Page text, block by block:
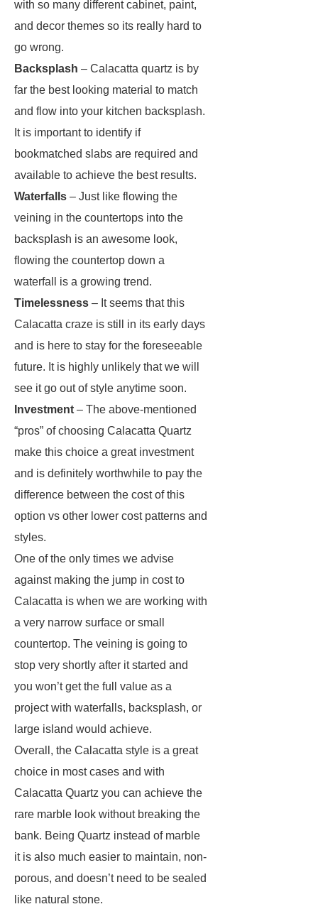
with so many different cabinet, paint,
and decor themes so its really hard to
go wrong.
Backsplash – Calacatta quartz is by
far the best looking material to match
and flow into your kitchen backsplash.
It is important to identify if
bookmatched slabs are required and
available to achieve the best results.
Waterfalls – Just like flowing the
veining in the countertops into the
backsplash is an awesome look,
flowing the countertop down a
waterfall is a growing trend.
Timelessness – It seems that this
Calacatta craze is still in its early days
and is here to stay for the foreseeable
future. It is highly unlikely that we will
see it go out of style anytime soon.
Investment – The above-mentioned
“pros” of choosing Calacatta Quartz
make this choice a great investment
and is definitely worthwhile to pay the
difference between the cost of this
option vs other lower cost patterns and
styles.
One of the only times we advise
against making the jump in cost to
Calacatta is when we are working with
a very narrow surface or small
countertop. The veining is going to
stop very shortly after it started and
you won’t get the full value as a
project with waterfalls, backsplash, or
large island would achieve.
Overall, the Calacatta style is a great
choice in most cases and with
Calacatta Quartz you can achieve the
rare marble look without breaking the
bank. Being Quartz instead of marble
it is also much easier to maintain, non-
porous, and doesn’t need to be sealed
like natural stone.